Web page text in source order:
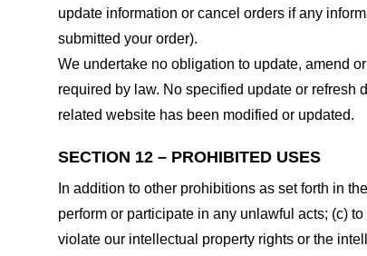
update information or cancel orders if any
submitted your order).
We undertake no obligation to update, amend
required by law. No specified update or refresh
related website has been modified or updated.
SECTION 12 – PROHIBITED USES
In addition to other prohibitions as set forth in
perform or participate in any unlawful acts; (c)
violate our intellectual property rights or the